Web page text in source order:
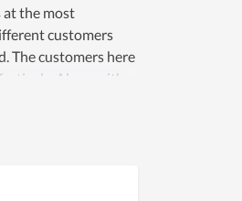
at the most
customers
The customers here
Along with
Overall, it is worth